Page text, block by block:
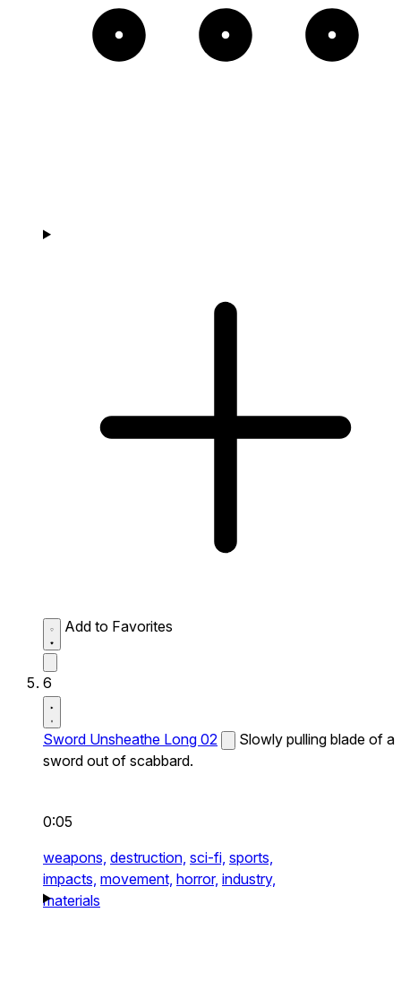
Add to Favorites
6
Sword Unsheathe Long 02
Slowly pulling blade of a
sword out of scabbard.
0:05
weapons, destruction, sci-fi, sports,
impacts, movement, horror, industry,
materials